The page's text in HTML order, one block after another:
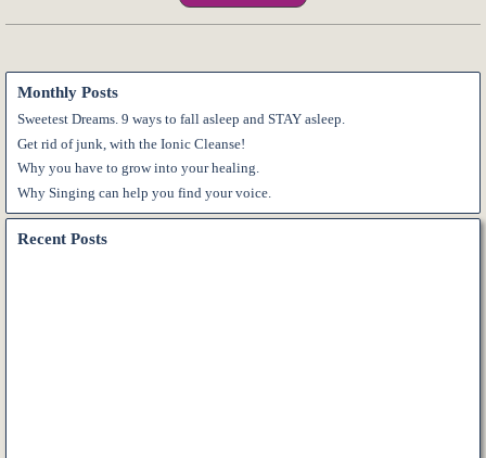
Internet website:
E-mail:*
Monthly Posts
Sweetest Dreams. 9 ways to fall asleep and STAY asleep.
Get rid of junk, with the Ionic Cleanse!
Why you have to grow into your healing.
Why Singing can help you find your voice.
Recent Posts